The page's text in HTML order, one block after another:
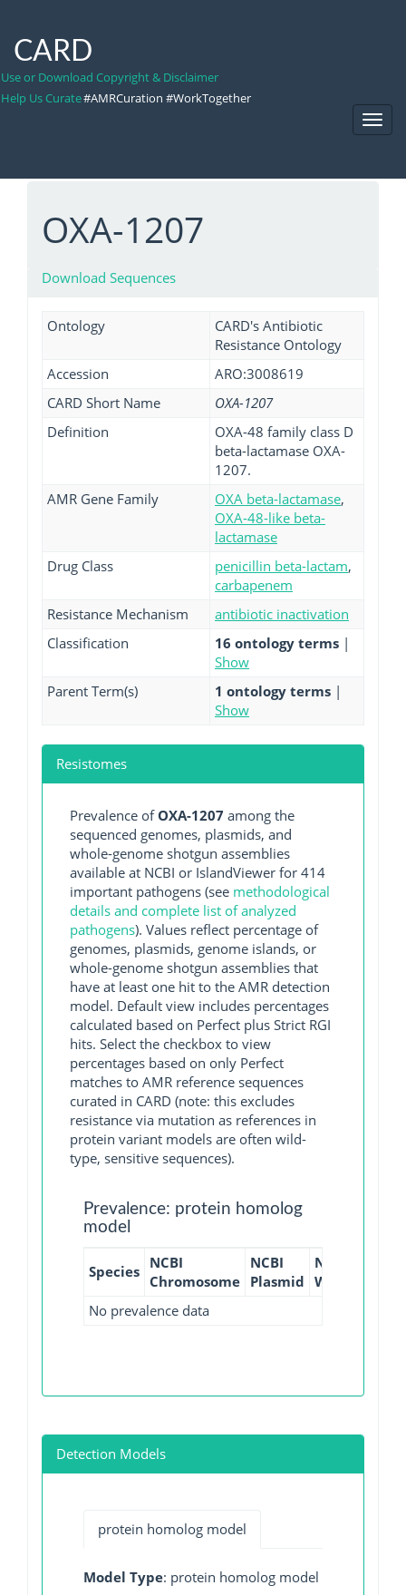
CARD
Use or Download Copyright & Disclaimer
Help Us Curate#AMRCuration #WorkTogether
OXA-1207
Download Sequences
Ontology
CARD's Antibiotic
Resistance Ontology
Accession
ARO:3008619
CARD Short Name
OXA-1207
Definition
OXA-48 family class D
beta-lactamase OXA-
1207.
AMR Gene Family
OXA beta-lactamase,
OXA-48-like beta-
lactamase
Drug Class
penicillin beta-lactam,
carbapenem
Resistance Mechanism
antibiotic inactivation
Classification
16 ontology terms |
Show
Parent Term(s)
1 ontology terms |
Show
Resistomes
Prevalence ofOXA-1207 among the
sequenced genomes, plasmids, and
whole-genome shotgun assemblies
available at NCBI or IslandViewer for 414
important pathogens (see methodological
details and complete list of analyzed
pathogens). Values reflect percentage of
genomes, plasmids, genome islands, or
whole-genome shotgun assemblies that
have at least one hit to the AMR detection
model. Default view includes percentages
calculated based on Perfect plus Strict RGI
hits. Select the checkbox to view
percentages based on only Perfect
matches to AMR reference sequences
curated in CARD (note: this excludes
resistance via mutation as references in
protein variant models are often wild-
type, sensitive sequences).
Prevalence: protein homolog
model
Species NCBI
Chromosome
NCBI
Plasmid
NCBI
WGS
No prevalence data
Detection Models
protein homolog model
Model Type: protein homolog model